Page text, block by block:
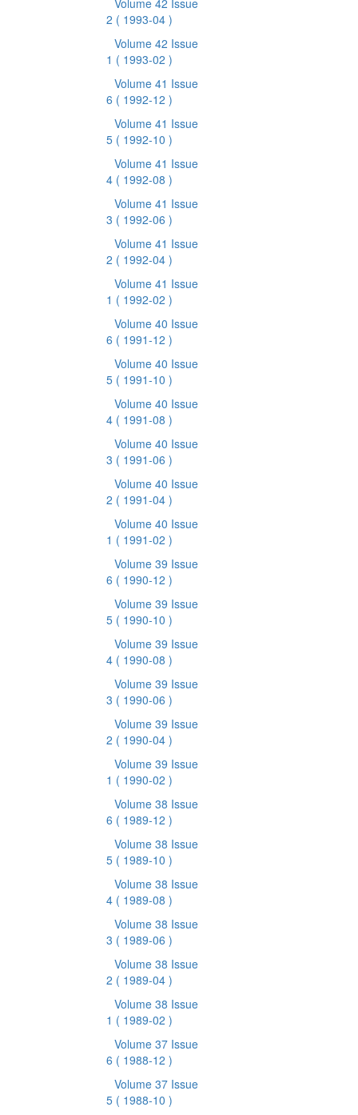
Volume 42 Issue
2 ( 1993-04 )
Volume 42 Issue
1 ( 1993-02 )
Volume 41 Issue
6 ( 1992-12 )
Volume 41 Issue
5 ( 1992-10 )
Volume 41 Issue
4 ( 1992-08 )
Volume 41 Issue
3 ( 1992-06 )
Volume 41 Issue
2 ( 1992-04 )
Volume 41 Issue
1 ( 1992-02 )
Volume 40 Issue
6 ( 1991-12 )
Volume 40 Issue
5 ( 1991-10 )
Volume 40 Issue
4 ( 1991-08 )
Volume 40 Issue
3 ( 1991-06 )
Volume 40 Issue
2 ( 1991-04 )
Volume 40 Issue
1 ( 1991-02 )
Volume 39 Issue
6 ( 1990-12 )
Volume 39 Issue
5 ( 1990-10 )
Volume 39 Issue
4 ( 1990-08 )
Volume 39 Issue
3 ( 1990-06 )
Volume 39 Issue
2 ( 1990-04 )
Volume 39 Issue
1 ( 1990-02 )
Volume 38 Issue
6 ( 1989-12 )
Volume 38 Issue
5 ( 1989-10 )
Volume 38 Issue
4 ( 1989-08 )
Volume 38 Issue
3 ( 1989-06 )
Volume 38 Issue
2 ( 1989-04 )
Volume 38 Issue
1 ( 1989-02 )
Volume 37 Issue
6 ( 1988-12 )
Volume 37 Issue
5 ( 1988-10 )